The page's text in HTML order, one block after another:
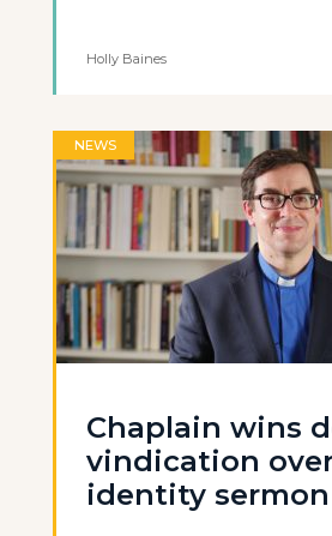
Holly Baines
NEWS
Chaplain wins
vindication
identity sermon